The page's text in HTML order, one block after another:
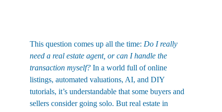
This question comes up all the time: Do I really
need a real estate agent, or can I handle the
transaction myself? In a world full of online
listings, automated valuations, AI, and DIY
tutorials, it’s understandable that some buyers and
sellers consider going solo. But real estate in